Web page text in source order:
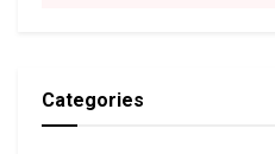
Categories